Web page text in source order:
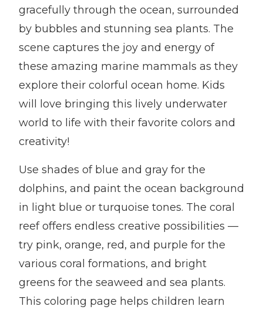
gracefully through the ocean, surrounded
by bubbles and stunning sea plants. The
scene captures the joy and energy of
these amazing marine mammals as they
explore their colorful ocean home. Kids
will love bringing this lively underwater
world to life with their favorite colors and
creativity!
Use shades of blue and gray for the
dolphins, and paint the ocean background
in light blue or turquoise tones. The coral
reef offers endless creative possibilities —
try pink, orange, red, and purple for the
various coral formations, and bright
greens for the seaweed and sea plants.
This coloring page helps children learn